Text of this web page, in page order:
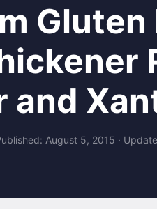
Gluten
and
August 5, 2015 ·